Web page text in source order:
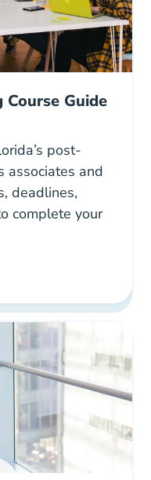
Guide
post-
associates and
deadlines,
complete your
Florida Post